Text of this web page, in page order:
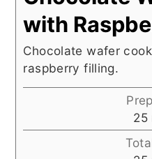
with
Chocolate wafer
raspberry filling.
25